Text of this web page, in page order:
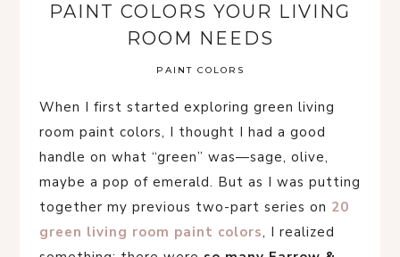
PAINT COLORS YOUR LIVING
ROOM NEEDS
PAINT COLORS
When I first started exploring green living
room paint colors, I thought I had a good
handle on what “green” was—sage, olive,
maybe a pop of emerald. But as I was putting
together my previous two-part series on 20
green living room paint colors, I realized